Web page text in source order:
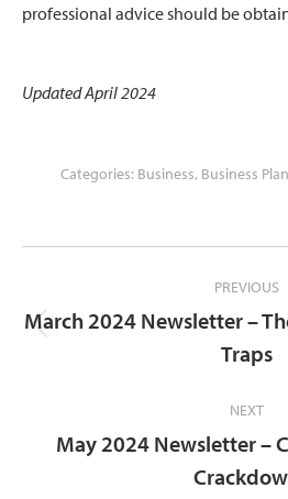
professional advice should be
Updated April 2024
Categories: Business, Business
navigation
PREVIOUS
post:
March 2024 Newsletter –
Traps
NEXT
Next
post:
May 2024 Newsletter –